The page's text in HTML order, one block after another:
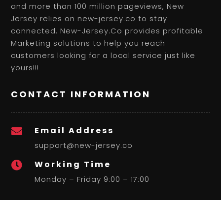
and more than 100 million pageviews, New
Jersey relies on new-jersey.co to stay
connected. New-Jersey.Co provides profitable
Marketing solutions to help you reach
customers looking for a local service just like
yours!!!
CONTACT INFORMATION
 Email Address
support@new-jersey.co
 Working Time
Monday – Friday 9:00 – 17:00